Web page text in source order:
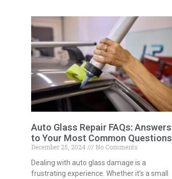
Auto Glass Repair FAQs: Answers
to Your Most Common Questions
December 25, 2024
No Comments
Dealing with auto glass damage is a
frustrating experience. Whether it’s a small